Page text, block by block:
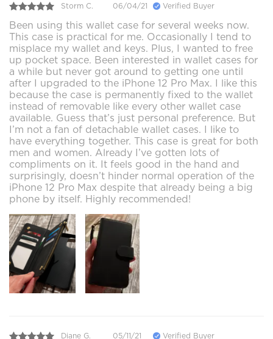
Storm C. 06/04/21 Verified Buyer
Been using this wallet case for several weeks now.
This case is practical for me. Occasionally I tend to
misplace my wallet and keys. Plus, I wanted to free
up pocket space. Been interested in wallet cases for
a while but never got around to getting one until
after I upgraded to the iPhone 12 Pro Max. I like this
because the case is permanently fixed to the wallet
instead of removable like every other wallet case
available. Guess that’s just personal preference. But
I’m not a fan of detachable wallet cases. I like to
have everything together. This case is great for both
men and women. Already I’ve gotten lots of
compliments on it. It feels good in the hand and
surprisingly, doesn’t hinder normal operation of the
iPhone 12 Pro Max despite that already being a big
phone by itself. Highly recommended!
Diane G. 05/11/21 Verified Buyer